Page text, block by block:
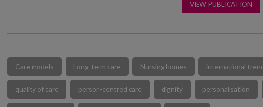
VIEW PUBLICATION
Care models Long-term care Nursing homes international
quality of care person-centred care dignity personalisation